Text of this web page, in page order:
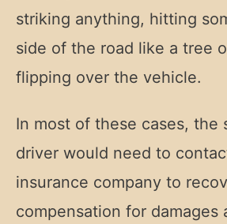
striking anything, hitting
side of the road like a tree
flipping over the vehicle.
In most of these cases, the
driver would need to
insurance company to
compensation for damages